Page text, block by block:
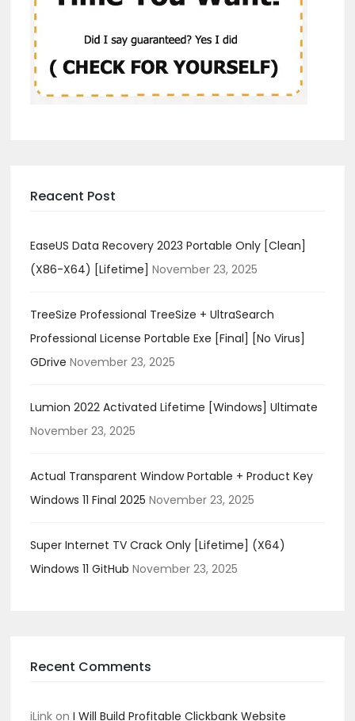
Reacent Post
EaseUS Data Recovery 2023 Portable Only [Clean]
(x86-X64) [Lifetime] November 23, 2025
TreeSize Professional TreeSize + UltraSearch
Professional License Portable Exe [Final] [no Virus]
GDrive November 23, 2025
Lumion 2022 Activated Lifetime [Windows] Ultimate
November 23, 2025
Actual Transparent Window Portable + Product Key
Windows 11 Final 2025 November 23, 2025
Super Internet TV Crack Only [Lifetime] (x64)
Windows 11 GitHub November 23, 2025
Recent Comments
iLink on I Will Build Profitable Clickbank Website